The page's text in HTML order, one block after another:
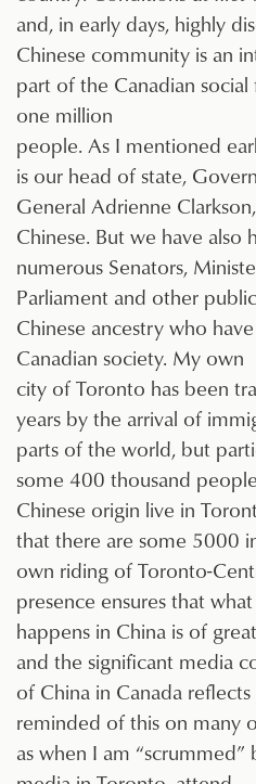
and, in early days, highly
Chinese community is an
part of the Canadian
one million
people. As I mentioned
is our head of state,
General Adrienne
Chinese. But we have also
numerous Senators,
Parliament and other
Chinese ancestry who
Canadian society. My own
city of Toronto has been
years by the arrival of
parts of the world, but
some 400 thousand
Chinese origin live in
that there are some 5000
own riding of Toronto-
presence ensures that what
happens in China is of
and the significant media
of China in Canada
reminded of this on many
as when I am